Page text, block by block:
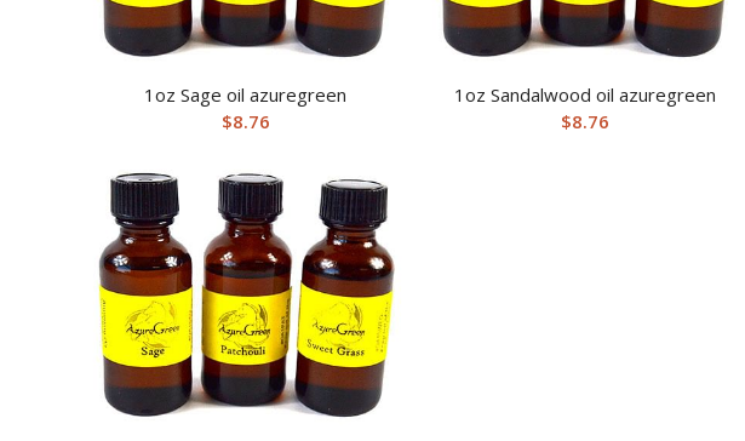
1oz Sage oil azuregreen
$8.76
1oz Sandalwood oil azuregreen
$8.76